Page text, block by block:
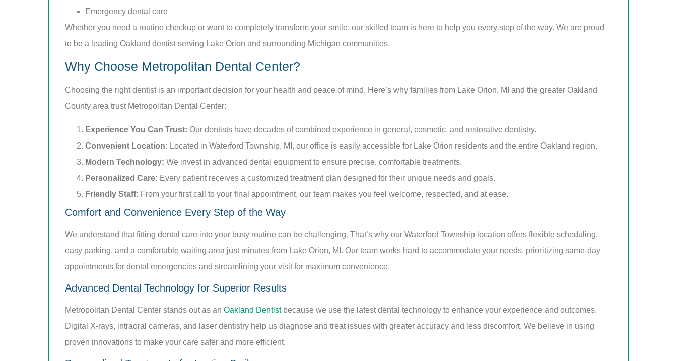
Emergency dental care
Whether you need a routine checkup or want to completely transform your smile, our skilled team is here to help you every step of the way. We are proud
to be a leading Oakland dentist serving Lake Orion and surrounding Michigan communities.
Why Choose Metropolitan Dental Center?
Choosing the right dentist is an important decision for your health and peace of mind. Here’s why families from Lake Orion, MI and the greater Oakland
County area trust Metropolitan Dental Center:
Experience You Can Trust: Our dentists have decades of combined experience in general, cosmetic, and restorative dentistry.
Convenient Location: Located in Waterford Township, MI, our office is easily accessible for Lake Orion residents and the entire Oakland region.
Modern Technology: We invest in advanced dental equipment to ensure precise, comfortable treatments.
Personalized Care: Every patient receives a customized treatment plan designed for their unique needs and goals.
Friendly Staff: From your first call to your final appointment, our team makes you feel welcome, respected, and at ease.
Comfort and Convenience Every Step of the Way
We understand that fitting dental care into your busy routine can be challenging. That’s why our Waterford Township location offers flexible scheduling,
easy parking, and a comfortable waiting area just minutes from Lake Orion, MI. Our team works hard to accommodate your needs, prioritizing same-day
appointments for dental emergencies and streamlining your visit for maximum convenience.
Advanced Dental Technology for Superior Results
Metropolitan Dental Center stands out as an Oakland Dentistbecause we use the latest dental technology to enhance your experience and outcomes.
Digital X-rays, intraoral cameras, and laser dentistry help us diagnose and treat issues with greater accuracy and less discomfort. We believe in using
proven innovations to make your care safer and more efficient.